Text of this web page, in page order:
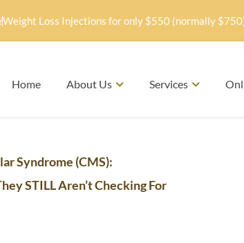
Weight Loss Injections for only $550 (normally
Home About Us Services
Syndrome (CMS):
STILL Aren’t Checking For